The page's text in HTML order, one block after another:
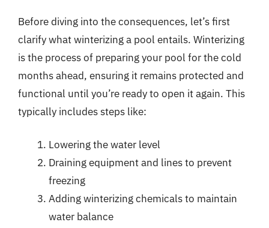
Before diving into the consequences, let’s first
clarify what winterizing a pool entails. Winterizing
is the process of preparing your pool for the cold
months ahead, ensuring it remains protected and
functional until you’re ready to open it again. This
typically includes steps like:
Lowering the water level
Draining equipment and lines to prevent
freezing
Adding winterizing chemicals to maintain
water balance